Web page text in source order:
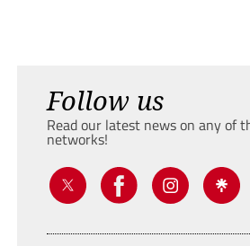
Follow us
Read our latest news on any of
networks!